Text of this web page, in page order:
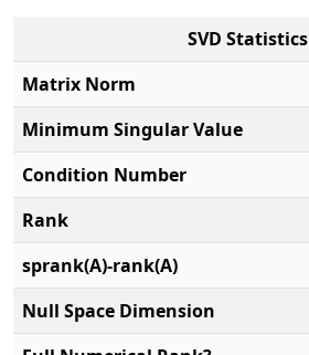
SVD Statistics
Matrix Norm
Minimum Singular Value
Condition Number
Rank
sprank(A)-rank(A)
Null Space Dimension